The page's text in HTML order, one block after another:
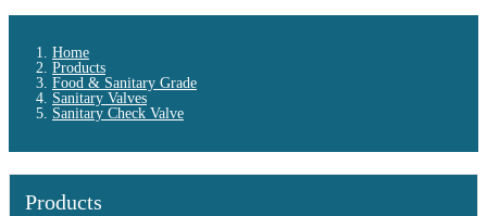
Home
Products
Food & Sanitary Grade
Sanitary Valves
Sanitary Check Valve
Products